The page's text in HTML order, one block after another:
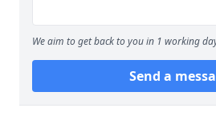
We aim to get back to you in 1 working
Send a